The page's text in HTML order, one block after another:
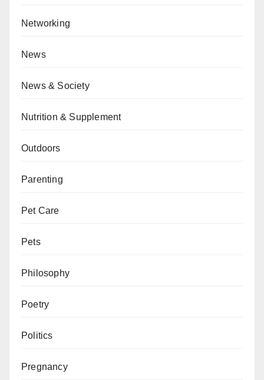
Networking
News
News & Society
Nutrition & Supplement
Outdoors
Parenting
Pet Care
Pets
Philosophy
Poetry
Politics
Pregnancy